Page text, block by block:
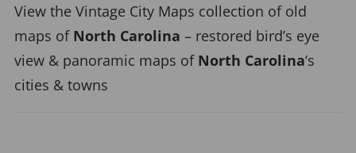
View the Vintage City Maps collection of old
maps of North Carolina – restored bird’s eye
view & panoramic maps of North Carolina‘s
cities & towns